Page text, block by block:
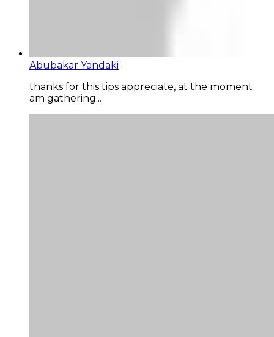
Abubakar Yandaki
thanks for this tips appreciate, at the moment
am gathering...